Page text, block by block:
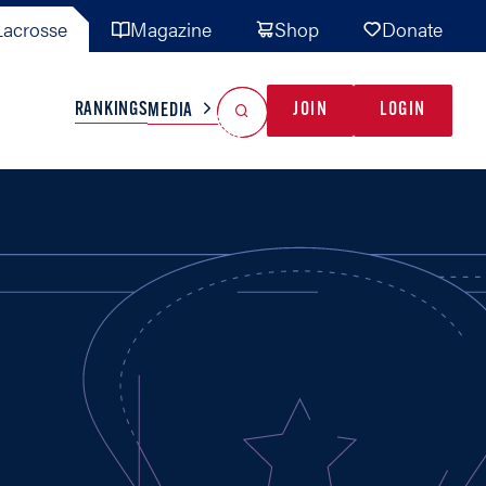
Magazine Shop Donate
TEAMS MISC
RANKINGSMEDIA JOIN LOGIN